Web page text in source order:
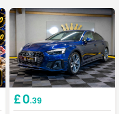
£0.39
Checkout